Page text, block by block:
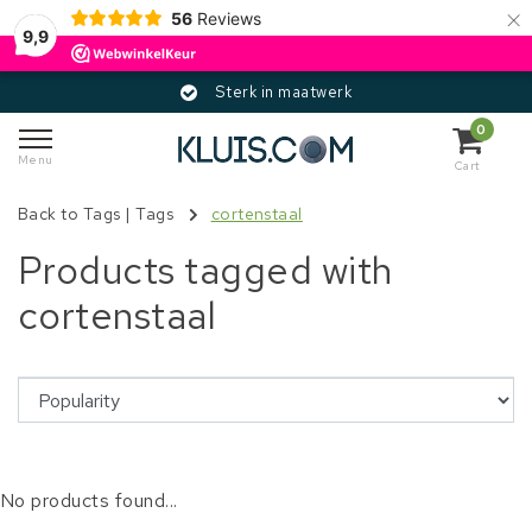
9,9
56 Reviews ×
Sterk in maatwerk
Menu
0
Cart
Back to Tags |Tags cortenstaal
Products tagged with
cortenstaal
No products found...